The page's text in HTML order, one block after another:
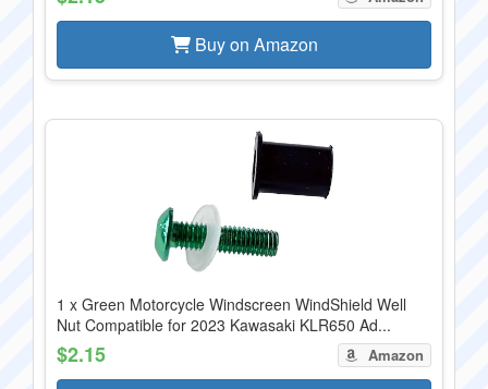
Buy on Amazon
1 x Green Motorcycle Windscreen WindShield Well
Nut Compatible for 2023 Kawasaki KLR650 Ad...
$2.15 Amazon